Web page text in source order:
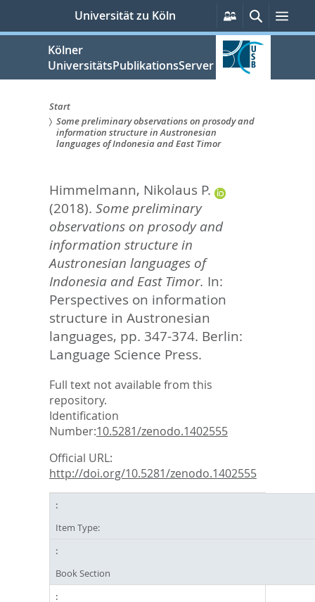
springen
Universität zu Köln
Persönliche
Services
Suche
Kölner
UniversitätsPublikationsServer
Sie
sind
hier:
Start
Some preliminary observations on prosody and
information structure in Austronesian
languages of Indonesia and East Timor
Himmelmann, Nikolaus P.
(2018). Some preliminary
observations on prosody and
information structure in
Austronesian languages of
Indonesia and East Timor. In:
Perspectives on information
structure in Austronesian
languages, pp. 347-374. Berlin:
Language Science Press.
Full text not available from this
repository.
Identification
Number:10.5281/zenodo.1402555
Official URL:
http://doi.org/10.5281/zenodo.1402555
Item Type:
Book Section